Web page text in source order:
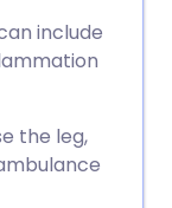
include
the leg,